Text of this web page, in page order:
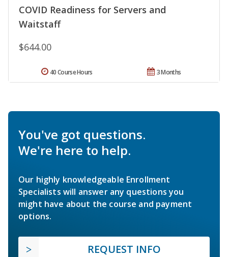
COVID Readiness for Servers and
Waitstaff
$644.00
3 Months
40 Course Hours
You've got questions.
We're here to help.
Our highly knowledgeable Enrollment
Specialists will answer any questions you
might have about the course and payment
options.
REQUEST INFO